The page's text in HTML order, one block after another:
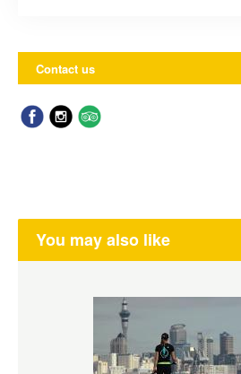
Contact us
You may also like